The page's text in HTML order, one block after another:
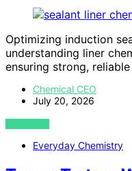
Optimizing induction
understanding liner
ensuring strong,
Chemical CEO
July 20, 2026
VIEW POST
Everyday Chemistry